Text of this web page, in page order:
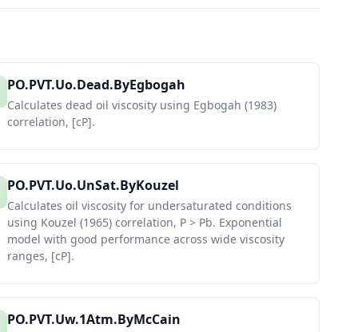
PO.PVT.Uo.Dead.ByEgbogah
Calculates dead oil viscosity using Egbogah (1983)
correlation, [cP].
PO.PVT.Uo.UnSat.ByKouzel
Calculates oil viscosity for undersaturated conditions
using Kouzel (1965) correlation, P > Pb. Exponential
model with good performance across wide viscosity
ranges, [cP].
PO.PVT.Uw.1Atm.ByMcCain